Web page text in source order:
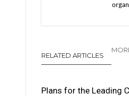
RELATED ARTICLES
Plans for the Leading